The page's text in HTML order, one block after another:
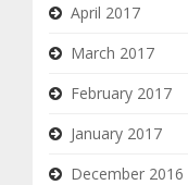
April 2017
March 2017
February 2017
January 2017
December 2016